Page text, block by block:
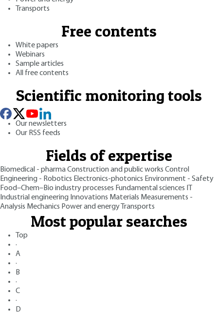
Transports
Free contents
White papers
Webinars
Sample articles
All free contents
Scientific monitoring tools
Our newsletters
Our RSS feeds
Fields of expertise
Biomedical - pharmaConstruction and public works Control
Engineering - Robotics Electronics-photonics Environment - Safety
Food–Chem–Bio industry processes Fundamental sciences
Industrial engineering Innovations Materials Measurements -
Analysis Mechanics Power and energy Transports
Most popular searches
Top
·
A
·
B
·
C
·
D